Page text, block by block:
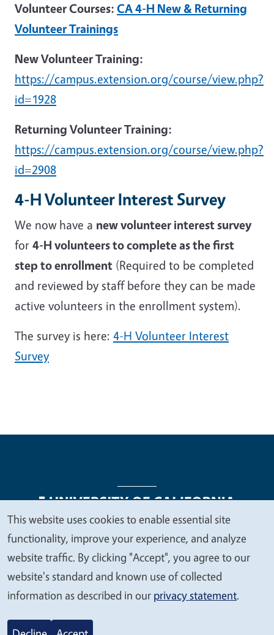
Volunteer Courses: CA 4-H New & Returning
Volunteer Trainings
New Volunteer Training:
https://campus.extension.org/course/view.php?
id=1928
Returning Volunteer Training:
https://campus.extension.org/course/view.php?
id=2908
4-H Volunteer Interest Survey
We now have a new volunteer interest survey
for 4-H volunteers to complete as the first
step to enrollment (Required to be completed
and reviewed by staff before they can be made
active volunteers in the enrollment system).
The survey is here: 4-H Volunteer Interest
Survey
Legal Menu
Copyright
Nondiscrimination Statements
Accessibility
Contact Privacy
© 2026 Regents of the University of California
We
value
your
privacy
This website uses cookies to enable essential site
functionality, improve your experience, and analyze
website traffic. By clicking "Accept", you agree to our
website's standard and known use of collected
information as described in our privacy statement.